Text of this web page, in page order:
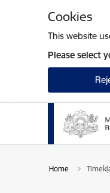
Cookies
This website
Please select
Home